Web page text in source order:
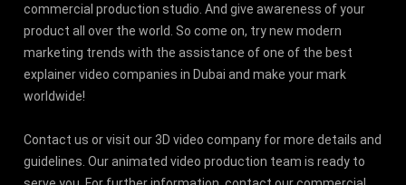
commercial production studio. And give awareness of your
product all over the world. So come on, try new modern
marketing trends with the assistance of one of the best
explainer video companies in Dubai and make your mark
worldwide!
Contact us or visit our 3D video company for more details and
guidelines. Our animated video production team is ready to